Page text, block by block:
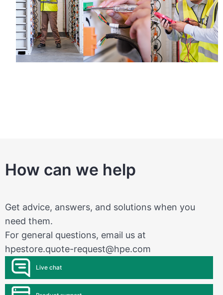
How can we help
Get advice, answers, and solutions when you
need them.
For general questions, email us at
hpestore.quote-request@hpe.com
Live chat